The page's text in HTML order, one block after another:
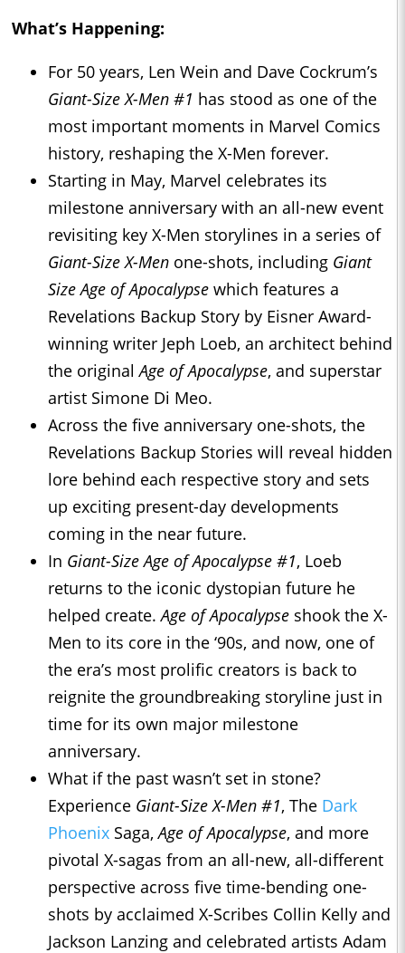
What’s Happening:
For 50 years, Len Wein and Dave Cockrum’s
Giant-Size X-Men #1 has stood as one of the
most important moments in Marvel Comics
history, reshaping the X-Men forever.
Starting in May, Marvel celebrates its
milestone anniversary with an all-new event
revisiting key X-Men storylines in a series of
Giant-Size X-Men one-shots, including Giant
Size Age of Apocalypse which features a
Revelations Backup Story by Eisner Award-
winning writer Jeph Loeb, an architect behind
the originalAge of Apocalypse, and superstar
artist Simone Di Meo.
Across the five anniversary one-shots, the
Revelations Backup Stories will reveal hidden
lore behind each respective story and sets
up exciting present-day developments
coming in the near future.
In Giant-Size Age of Apocalypse #1, Loeb
returns to the iconic dystopian future he
helped create.Age of Apocalypse shook the X-
Men to its core in the ‘90s, and now, one of
the era’s most prolific creators is back to
reignite the groundbreaking storyline just in
time for its own major milestone
anniversary.
What if the past wasn’t set in stone?
Experience Giant-Size X-Men #1, The Dark
Phoenix Saga,Age of Apocalypse, and more
pivotal X-sagas from an all-new, all-different
perspective across five time-bending one-
shots by acclaimed X-Scribes Collin Kelly and
Jackson Lanzing and celebrated artists Adam